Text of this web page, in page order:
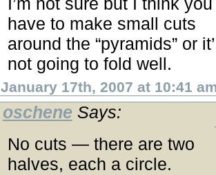
have to make small cuts
around the “pyramids” or
not going to fold well.
January 17th, 2007 at 10:41
oschene Says:
No cuts — there are two
halves, each a circle.